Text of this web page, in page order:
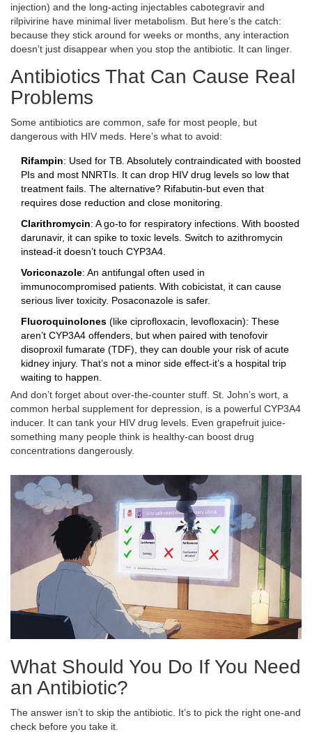
injection) and the long-acting injectables cabotegravir and
rilpivirine have minimal liver metabolism. But here’s the catch:
because they stick around for weeks or months, any interaction
doesn’t just disappear when you stop the antibiotic. It can linger.
Antibiotics That Can Cause Real
Problems
Some antibiotics are common, safe for most people, but
dangerous with HIV meds. Here’s what to avoid:
Rifampin: Used for TB. Absolutely contraindicated with boosted
PIs and most NNRTIs. It can drop HIV drug levels so low that
treatment fails. The alternative? Rifabutin-but even that
requires dose reduction and close monitoring.
Clarithromycin: A go-to for respiratory infections. With boosted
darunavir, it can spike to toxic levels. Switch to azithromycin
instead-it doesn’t touch CYP3A4.
Voriconazole: An antifungal often used in
immunocompromised patients. With cobicistat, it can cause
serious liver toxicity. Posaconazole is safer.
Fluoroquinolones (like ciprofloxacin, levofloxacin): These
aren’t CYP3A4 offenders, but when paired with tenofovir
disoproxil fumarate (TDF), they can double your risk of acute
kidney injury. That’s not a minor side effect-it’s a hospital trip
waiting to happen.
And don’t forget about over-the-counter stuff. St. John’s wort, a
common herbal supplement for depression, is a powerful CYP3A4
inducer. It can tank your HIV drug levels. Even grapefruit juice-
something many people think is healthy-can boost drug
concentrations dangerously.
What Should You Do If You Need
an Antibiotic?
The answer isn’t to skip the antibiotic. It’s to pick the right one-and
check before you take it.